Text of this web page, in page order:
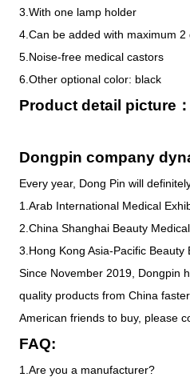
3.With one lamp holder
4.Can be added with maximum 2
5.Noise-free medical castors
6.Other optional color: black
Product detail picture：
Dongpin company
Every year, Dong Pin will
1.Arab International Medical
2.China Shanghai Beauty
3.Hong Kong Asia-Pacific
Since November 2019, Dongpin
quality products from China
American friends to buy, please
FAQ:
1.Are you a manufacturer?